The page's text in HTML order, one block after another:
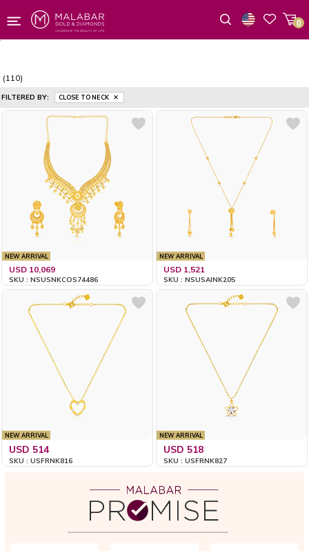
0
(110)
FILTERED BY: CLOSE TO NECK
NEW ARRIVAL
USD 10,069
SKU : NSUSNKCOS74486
NEW ARRIVAL
USD 1,521
SKU : NSUSAINK205
NEW ARRIVAL
USD 514
SKU : USFRNK816
NEW ARRIVAL
USD 518
SKU : USFRNK827